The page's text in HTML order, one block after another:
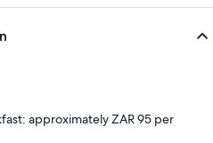
approximately ZAR 95 per